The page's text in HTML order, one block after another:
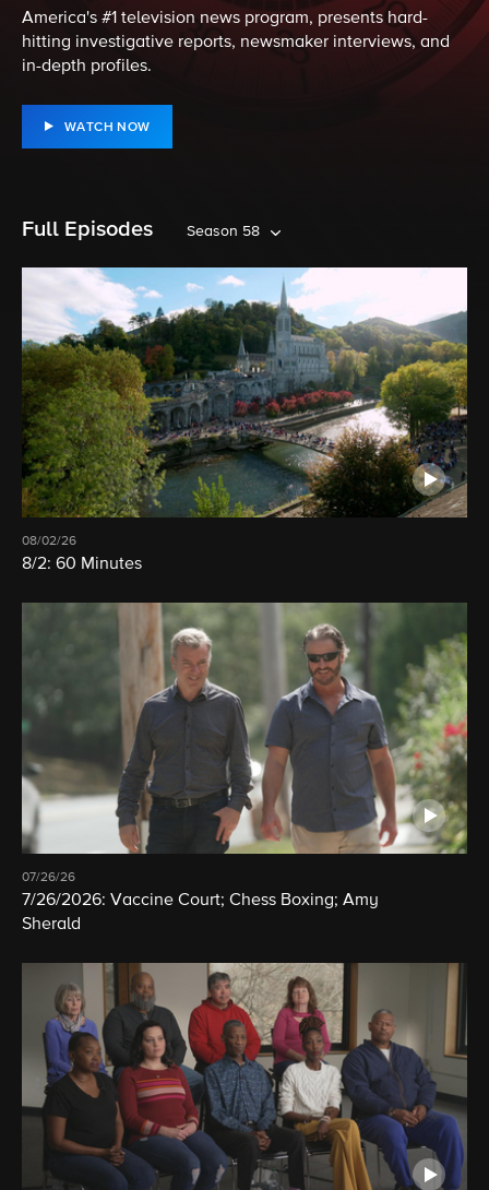
America's #1 television news program, presents hard-
hitting investigative reports, newsmaker interviews, and
in-depth profiles.
WATCH NOW
Full Episodes Season 58
08/02/26
8/2: 60 Minutes
07/26/26
7/26/2026: Vaccine Court; Chess Boxing; Amy
Sherald